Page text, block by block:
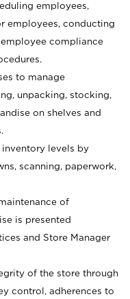
employees,
employees, conducting
compliance
to manage
unpacking, stocking,
on shelves and
levels by
scanning, paperwork,
of
is presented
and Store Manager
of the store through
control, adherences to